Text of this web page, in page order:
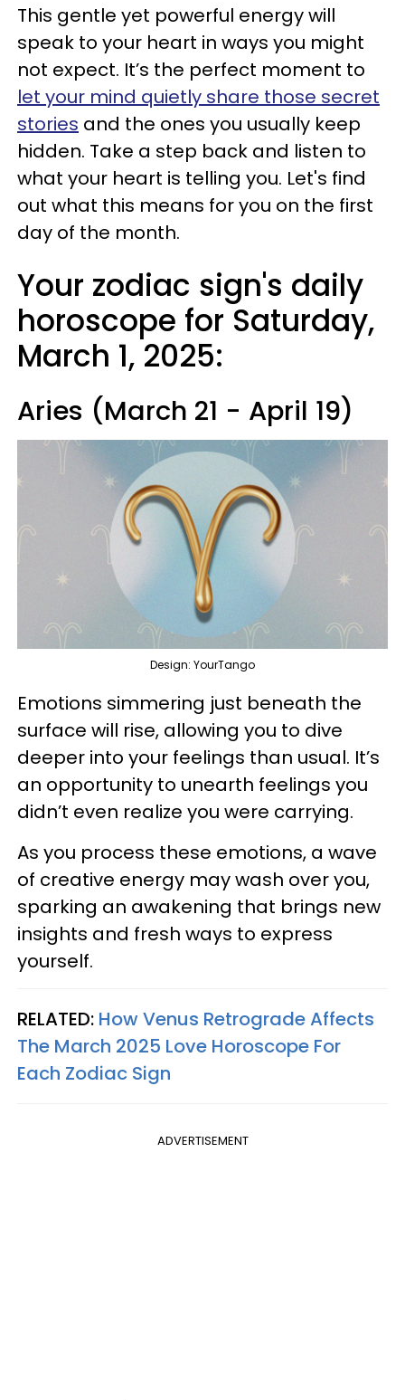
This gentle yet powerful energy will
speak to your heart in ways you might
not expect. It’s the perfect moment to
let your mind quietly share those secret
stories and the ones you usually keep
hidden. Take a step back and listen to
what your heart is telling you. Let's find
out what this means for you on the first
day of the month.
Your zodiac sign's daily
horoscope for Saturday,
March 1, 2025:
Aries (March 21 - April 19)
Design: YourTango
Emotions simmering just beneath the
surface will rise, allowing you to dive
deeper into your feelings than usual. It’s
an opportunity to unearth feelings you
didn’t even realize you were carrying.
As you process these emotions, a wave
of creative energy may wash over you,
sparking an awakening that brings new
insights and fresh ways to express
yourself.
RELATED: How Venus Retrograde Affects
The March 2025 Love Horoscope For
Each Zodiac Sign
ADVERTISEMENT